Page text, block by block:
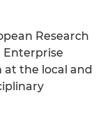
Research
Enterprise
at the local and